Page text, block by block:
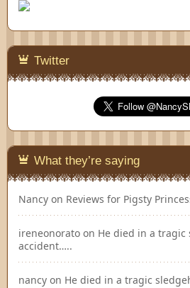
Twitter
What they’re saying
Nancy on Reviews for Pigsty
ireneonorato on He died in a tragic
accident…..
nancy on He died in a tragic